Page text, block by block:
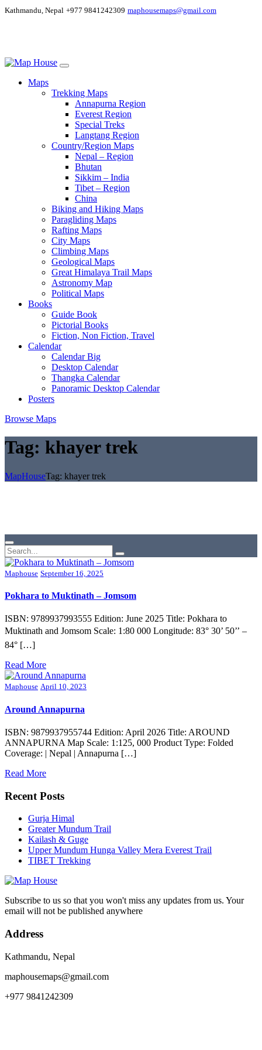
Kathmandu, Nepal +977 9841242309 maphousemaps@gmail.com
Maps
Trekking Maps
Annapurna Region
Everest Region
Special Treks
Langtang Region
Country/Region Maps
Nepal – Region
Bhutan
Sikkim – India
Tibet – Region
China
Biking and Hiking Maps
Paragliding Maps
Rafting Maps
City Maps
Climbing Maps
Geological Maps
Great Himalaya Trail Maps
Astronomy Map
Political Maps
Books
Guide Book
Pictorial Books
Fiction, Non Fiction, Travel
Calendar
Calendar Big
Desktop Calendar
Thangka Calendar
Panoramic Desktop Calendar
Posters
Browse Maps
Tag: khayer trek
MapHouseTag: khayer trek
Maphouse September 16, 2025
Pokhara to Muktinath – Jomsom
ISBN: 9789937993555 Edition: June 2025 Title: Pokhara to
Muktinath and Jomsom Scale: 1:80 000 Longitude: 83° 30’ 50’’ –
84° […]
Read More
Maphouse April 10, 2023
Around Annapurna
ISBN: 9879937955744 Edition: April 2026 Title: AROUND
ANNAPURNA Map Scale: 1:125, 000 Product Type: Folded
Coverage: | Nepal | Annapurna […]
Read More
Recent Posts
Gurja Himal
Greater Mundum Trail
Kailash & Guge
Upper Mundum Hunga Valley Mera Everest Trail
TIBET Trekking
Subscribe to us so that you won't miss any updates from us. Your
email will not be published anywhere
Address
Kathmandu, Nepal
maphousemaps@gmail.com
+977 9841242309